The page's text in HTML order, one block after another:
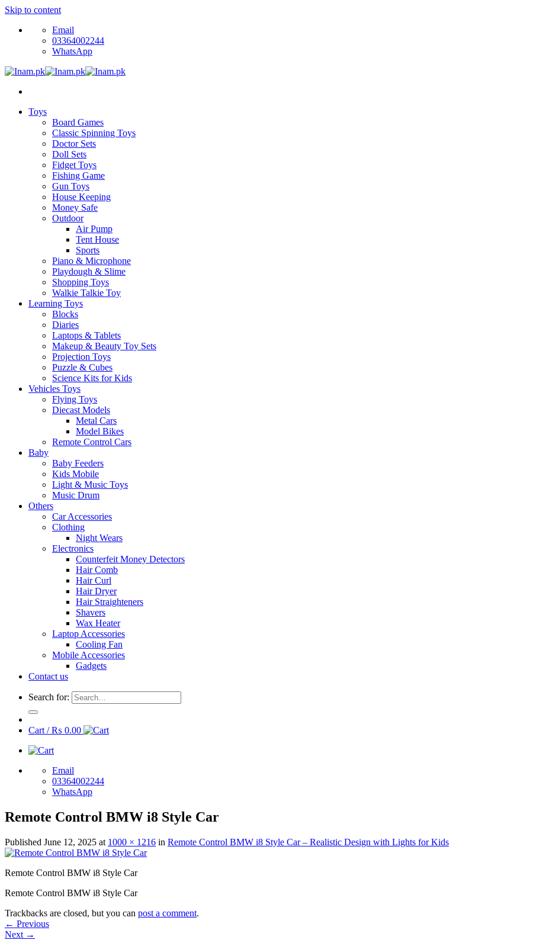
Skip to content
Email
03364002244
WhatsApp
Toys
Board Games
Classic Spinning Toys
Doctor Sets
Doll Sets
Fidget Toys
Fishing Game
Gun Toys
House Keeping
Money Safe
Outdoor
Air Pump
Tent House
Sports
Piano & Microphone
Playdough & Slime
Shopping Toys
Walkie Talkie Toy
Learning Toys
Blocks
Diaries
Laptops & Tablets
Makeup & Beauty Toy Sets
Projection Toys
Puzzle & Cubes
Science Kits for Kids
Vehicles Toys
Flying Toys
Diecast Models
Metal Cars
Model Bikes
Remote Control Cars
Baby
Baby Feeders
Kids Mobile
Light & Music Toys
Music Drum
Others
Car Accessories
Clothing
Night Wears
Electronics
Counterfeit Money Detectors
Hair Comb
Hair Curl
Hair Dryer
Hair Straighteners
Shavers
Wax Heater
Laptop Accessories
Cooling Fan
Mobile Accessories
Gadgets
Contact us
Search for:
Cart /₨ 0.00
Email
03364002244
WhatsApp
Remote Control BMW i8 Style Car
Published June 12, 2025 at 1000 × 1216 in Remote Control BMW i8 Style Car – Realistic Design with Lights for Kids
Remote Control BMW i8 Style Car
Remote Control BMW i8 Style Car
Trackbacks are closed, but you can post a comment.
← Previous
Next →